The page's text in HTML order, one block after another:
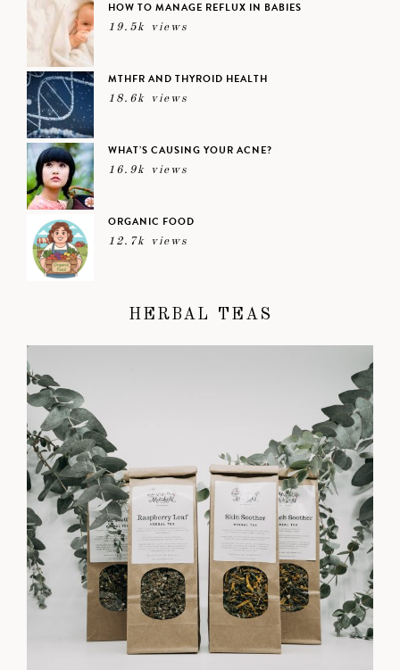
HOW TO MANAGE REFLUX IN BABIES
19.5k views
MTHFR AND THYROID HEALTH
18.6k views
WHAT’S CAUSING YOUR ACNE?
16.9k views
ORGANIC FOOD
12.7k views
HERBAL TEAS